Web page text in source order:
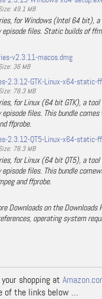
49.1 MB
for Windows (Intel 64 bit),
episode files. Static builds of
v2.3.11-macos.dmg
36 MB
2.3.12-GTK-Linux-x64-static-
78.3 MB
for Linux (64 bit GTK), a
episode files. This bundle
ffprobe.
2.3.12-QT5-Linux-x64-static-
78.3 MB
for Linux (64 bit QT5), a
episode files. This bundle
and ffprobe.
Downloads on the Downloads
operating system
shopping at
of the links below …